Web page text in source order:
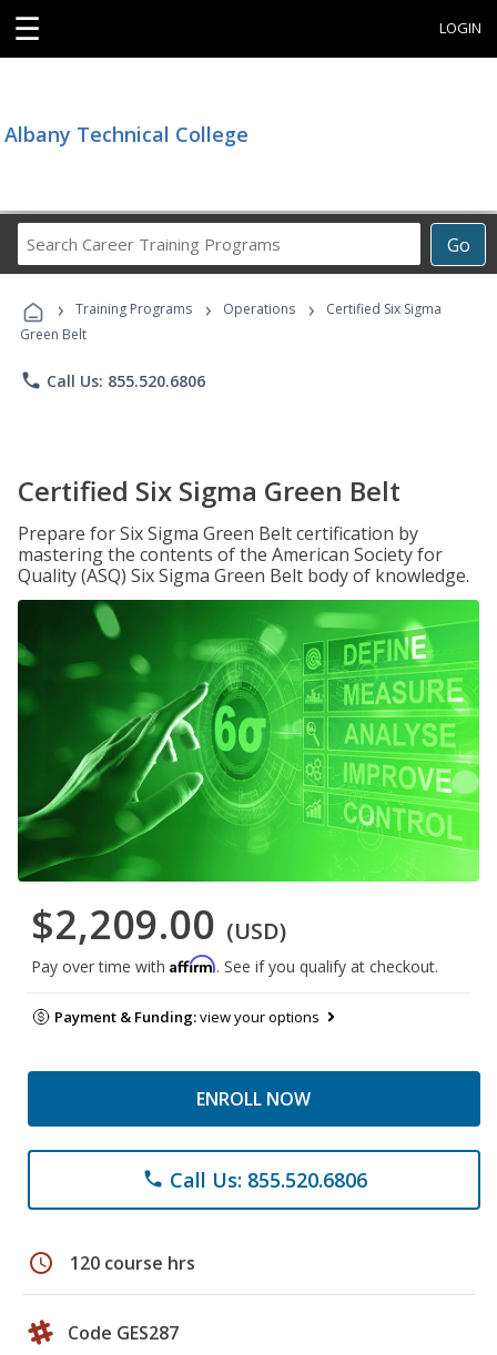
☰ LOGIN
Albany Technical College
Go
Career
Programs
› Training Programs › Operations ›
Certified Six Sigma
Green Belt
phone Call Us: 855.520.6806
Certified Six Sigma Green Belt
Prepare for Six Sigma Green Belt certification by
mastering the contents of the American Society for
Quality (ASQ) Six Sigma Green Belt body of knowledge.
$2,209.00 (USD)
Pay over time with Affirm. See if you qualify at checkout.
Payment & Funding:view your options
ENROLL NOW
phone Call Us: 855.520.6806
schedule 120 course hrs
Code GES287